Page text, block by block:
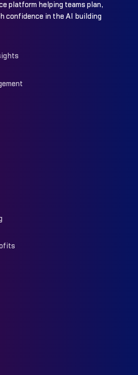
platform helping teams plan,
confidence in the AI building